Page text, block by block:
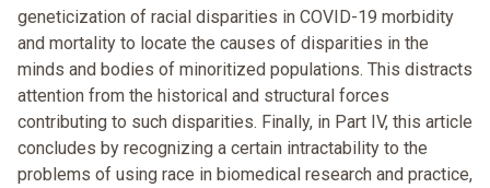
geneticization of racial disparities in COVID-19 morbidity
and mortality to locate the causes of disparities in the
minds and bodies of minoritized populations. This distracts
attention from the historical and structural forces
contributing to such disparities. Finally, in Part IV, this article
concludes by recognizing a certain intractability to the
problems of using race in biomedical research and practice,